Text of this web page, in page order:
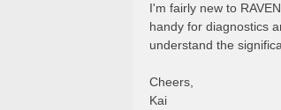
I'm fairly new to
handy for diagnostics
understand the
Cheers,
Kai